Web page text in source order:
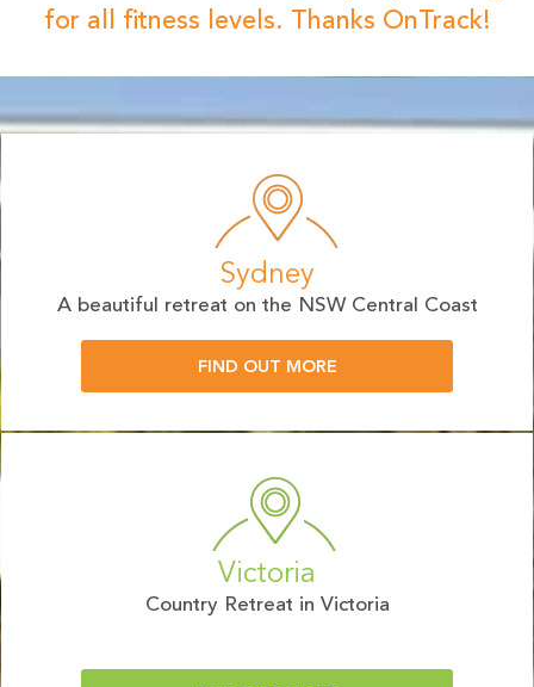
for all fitness levels. Thanks OnTrack!
Sydney
A beautiful retreat on the NSW Central Coast
FIND OUT MORE
Victoria
Country Retreat in Victoria